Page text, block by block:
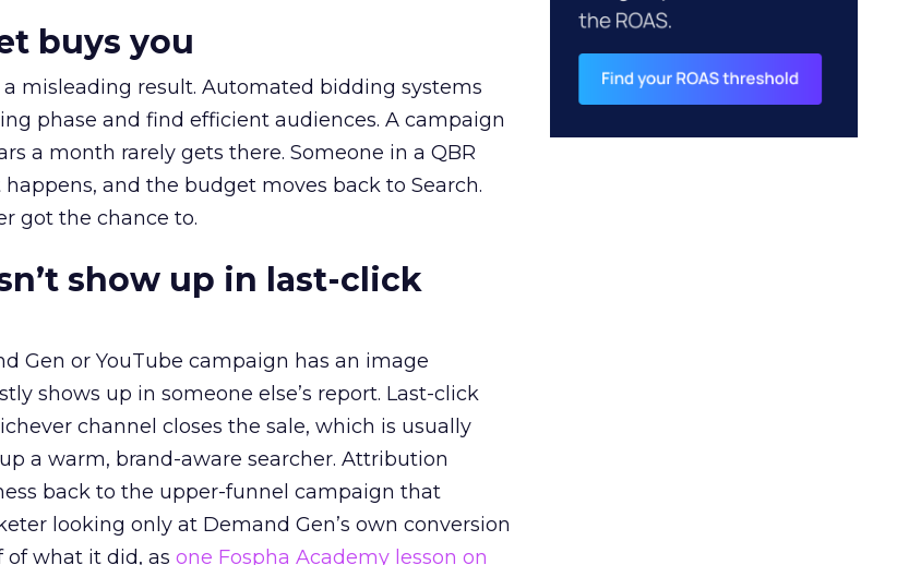
buys you
misleading result. Automated bidding systems
phase and find efficient audiences. A campaign
a month rarely gets there. Someone in a QBR
and the budget moves back to Search.
got the chance to.
show up in last-click
Gen or YouTube campaign has an image
shows up in someone else’s report. Last-click
channel closes the sale, which is usually
a warm, brand-aware searcher. Attribution
back to the upper-funnel campaign that
looking only at Demand Gen’s own conversion
of what it did, as one Fospha Academy lesson on